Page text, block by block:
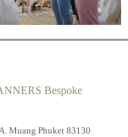
Bespoke
Muang Phuket 83130